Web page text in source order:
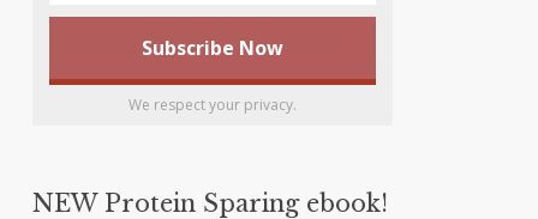
We respect your privacy.
NEW Protein Sparing ebook!